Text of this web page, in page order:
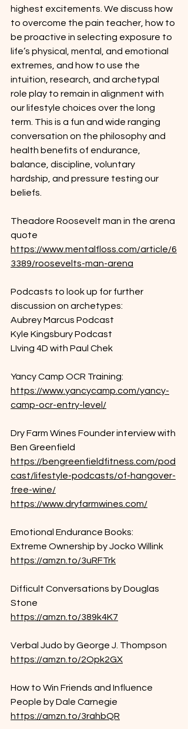
highest excitements. We discuss how
to overcome the pain teacher, how to
be proactive in selecting exposure to
life’s physical, mental, and emotional
extremes, and how to use the
intuition, research, and archetypal
role play to remain in alignment with
our lifestyle choices over the long
term. This is a fun and wide ranging
conversation on the philosophy and
health benefits of endurance,
balance, discipline, voluntary
hardship, and pressure testing our
beliefs.
Theadore Roosevelt man in the arena
quote
https://www.mentalfloss.com/article/6
3389/roosevelts-man-arena
Podcasts to look up for further
discussion on archetypes:
Aubrey Marcus Podcast
Kyle Kingsbury Podcast
LIving 4D with Paul Chek
Yancy Camp OCR Training:
https://www.yancycamp.com/yancy-
camp-ocr-entry-level/
Dry Farm Wines Founder interview with
Ben Greenfield
https://bengreenfieldfitness.com/pod
cast/lifestyle-podcasts/of-hangover-
free-wine/
https://www.dryfarmwines.com/
Emotional Endurance Books:
Extreme Ownership by Jocko Willink
https://amzn.to/3uRFTrk
Difficult Conversations by Douglas
Stone
https://amzn.to/389k4K7
Verbal Judo by George J. Thompson
https://amzn.to/2Opk2GX
How to Win Friends and Influence
People by Dale Carnegie
https://amzn.to/3rahbQR